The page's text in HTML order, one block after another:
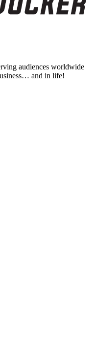
audiences worldwide
and in life!